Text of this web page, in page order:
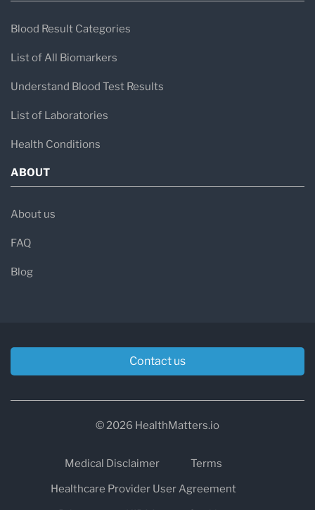
Blood Result Categories
List of All Biomarkers
Understand Blood Test Results
List of Laboratories
Health Conditions
ABOUT
About us
FAQ
Blog
Contact us
© 2026 HealthMatters.io
Medical Disclaimer
Terms
Healthcare Provider User Agreement